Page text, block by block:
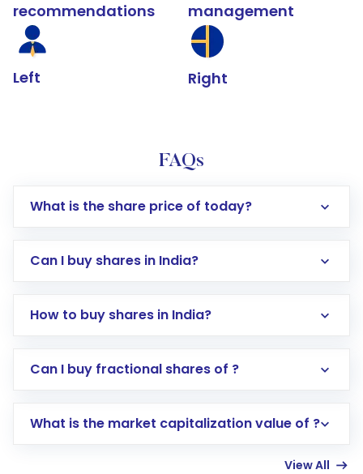
recommendations
Left
management
Right
FAQs
What is the share price of today?
Can I buy shares in India?
How to buy shares in India?
Direct Investment:Opening an international
account gets activated in a few minutes to a
Can I buy fractional shares of ?
What is the market capitalization value of ?
View All